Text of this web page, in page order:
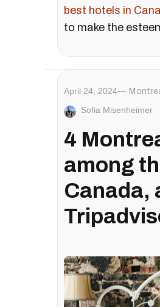
best hotels in
to make the
April 24, 2024
Sofia Misenheimer
4
among
Canada,